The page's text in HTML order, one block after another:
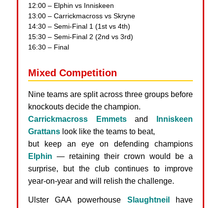
12:00 – Elphin vs Inniskeen
13:00 – Carrickmacross vs Skryne
14:30 – Semi-Final 1 (1st vs 4th)
15:30 – Semi-Final 2 (2nd vs 3rd)
16:30 – Final
Mixed Competition
Nine teams are split across three groups before
knockouts decide the champion.
Carrickmacross Emmetsand
Inniskeen
Grattanslook like the teams to beat,
but keep an eye on defending champions
Elphin — retaining their crown would be a
surprise, but the club continues to improve
year-on-year and will relish the challenge.
Ulster GAA powerhouse Slaughtneil
have